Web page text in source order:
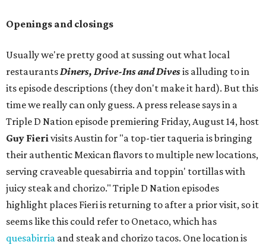
Openings and closings
Usually we're pretty good at sussing out what local
restaurantsDiners, Drive-Ins and Divesis alluding to in
its episode descriptions (they don't make it hard). But this
time we really can only guess. A press release says in a
Triple D Nation episode premiering Friday, August 14, host
Guy Fierivisits Austin for "a top-tier taqueria is bringing
their authentic Mexican flavors to multiple new locations,
serving craveable quesabirria and toppin' tortillas with
juicy steak and chorizo." Triple D Nation episodes
highlight places Fieri is returning to after a prior visit, so it
seems like this could refer to Onetaco, which has
quesabirria and steak and chorizo tacos. One location is